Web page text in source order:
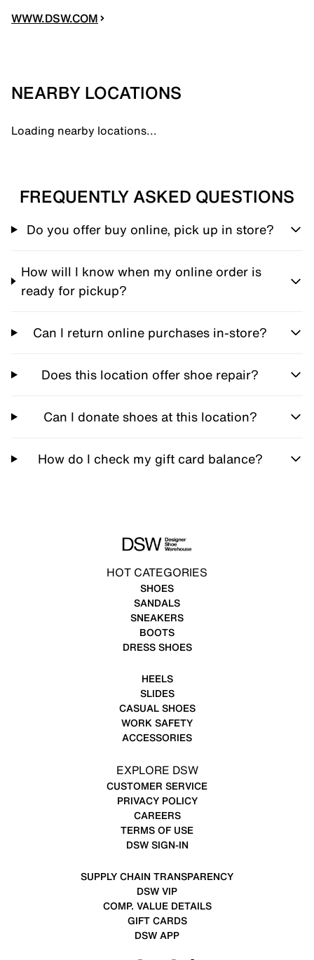
WWW.DSW.COM
NEARBY LOCATIONS
Loading nearby locations...
FREQUENTLY ASKED QUESTIONS
Do you offer buy online, pick up in store?
How will I know when my online order is
ready for pickup?
Can I return online purchases in-store?
Does this location offer shoe repair?
Can I donate shoes at this location?
How do I check my gift card balance?
HOT CATEGORIES
SHOES
SANDALS
SNEAKERS
BOOTS
DRESS SHOES
HEELS
SLIDES
CASUAL SHOES
WORK SAFETY
ACCESSORIES
EXPLORE DSW
CUSTOMER SERVICE
PRIVACY POLICY
CAREERS
TERMS OF USE
DSW SIGN-IN
SUPPLY CHAIN TRANSPARENCY
DSW VIP
COMP. VALUE DETAILS
GIFT CARDS
DSW APP